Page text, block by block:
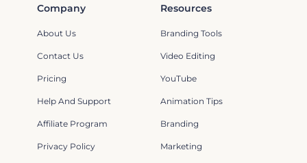
Company
About Us
Contact Us
Pricing
Help And Support
Affiliate Program
Privacy Policy
Resources
Branding Tools
Video Editing
YouTube
Animation Tips
Branding
Marketing